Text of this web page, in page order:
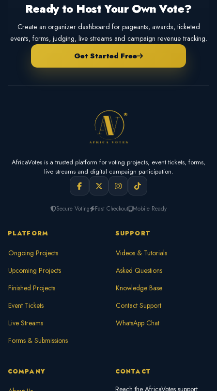
Ready to Host Your Own Vote?
Create an organizer dashboard for pageants, awards, ticketed
events, forms, judging, live streams and campaign revenue tracking.
Get Started Free
AfricaVotes is a trusted platform for voting projects, event tickets, forms,
live streams and digital campaign participation.
Secure Voting Fast Checkout Mobile Ready
PLATFORM
Ongoing Projects
Upcoming Projects
Finished Projects
Event Tickets
Live Streams
Forms & Submissions
SUPPORT
Videos & Tutorials
Asked Questions
Knowledge Base
Contact Support
WhatsApp Chat
COMPANY CONTACT